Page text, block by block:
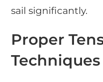
sail significantly.
Proper
Techniques